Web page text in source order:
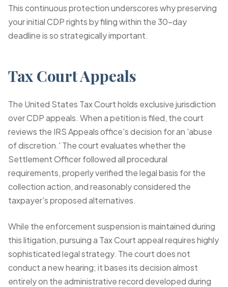
This continuous protection underscores why preserving
your initial CDP rights by filing within the 30-day
deadline is so strategically important.
Tax Court Appeals
The United States Tax Court holds exclusive jurisdiction
over CDP appeals. When a petition is filed, the court
reviews the IRS Appeals office's decision for an 'abuse
of discretion.' The court evaluates whether the
Settlement Officer followed all procedural
requirements, properly verified the legal basis for the
collection action, and reasonably considered the
taxpayer's proposed alternatives.
While the enforcement suspension is maintained during
this litigation, pursuing a Tax Court appeal requires highly
sophisticated legal strategy. The court does not
conduct a new hearing; it bases its decision almost
entirely on the administrative record developed during